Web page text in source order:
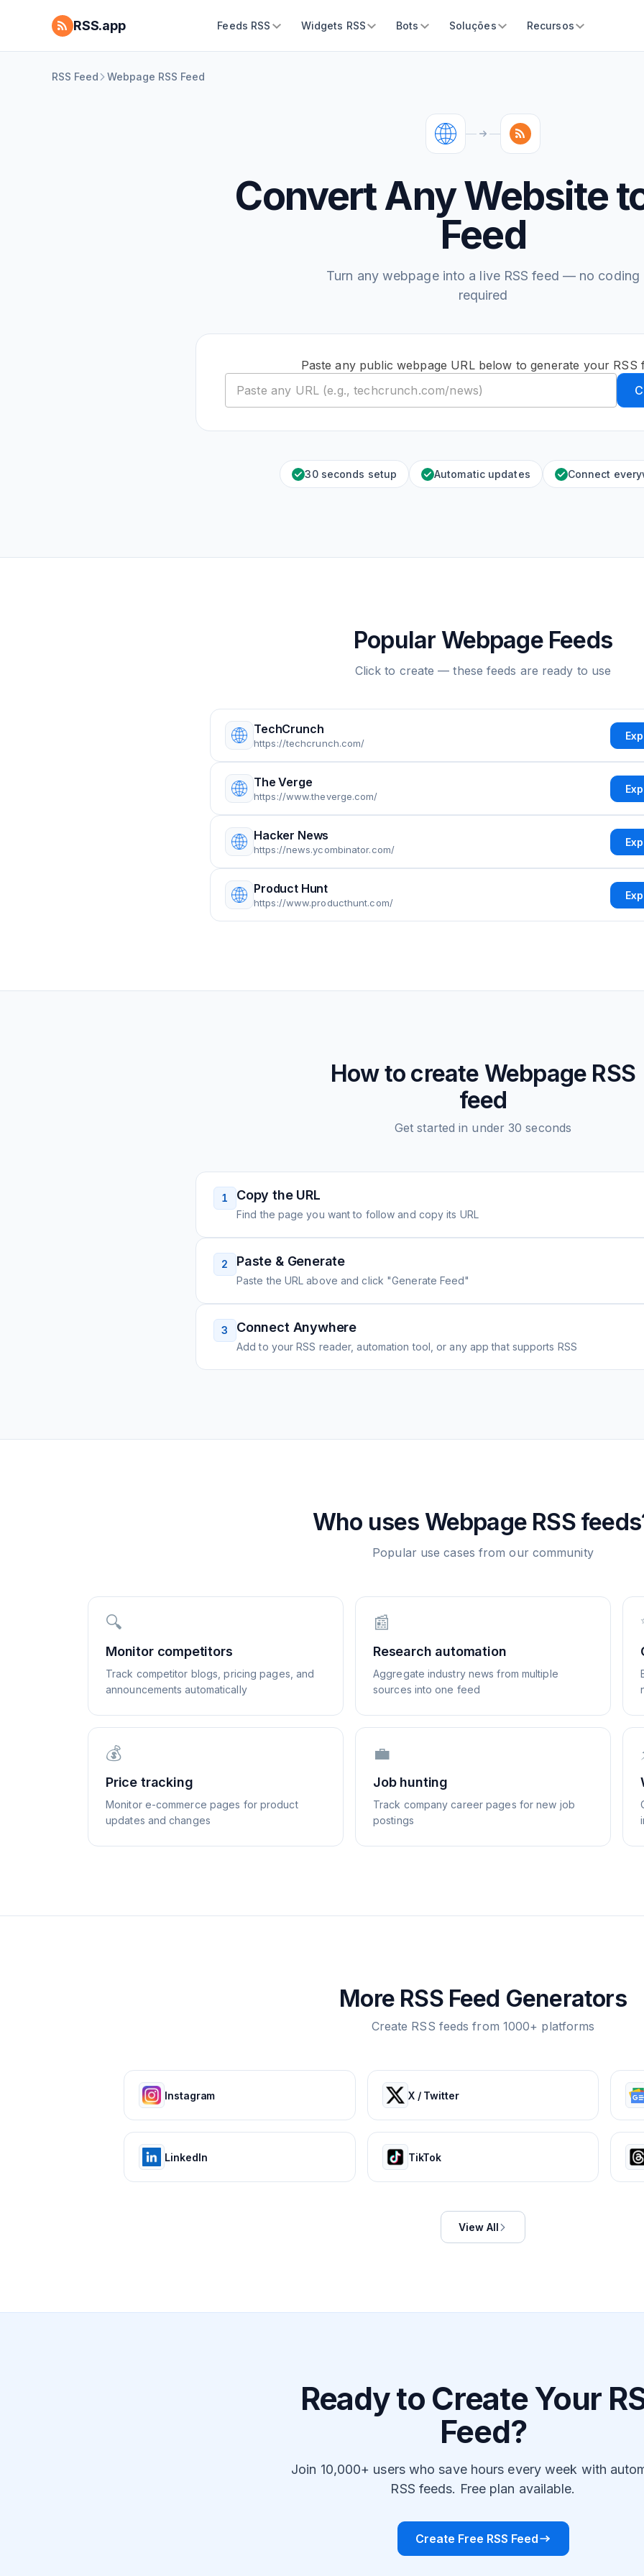
RSS.app Feeds RSS Widgets RSS Bots Soluções Recursos
RSS Feed Webpage RSS Feed
Convert Any Website
Feed
Turn any webpage into a live RSS feed — no coding
required
Paste any public webpage URL below to generate your RSS
30 seconds setup Automatic updates Connect
Popular Webpage Feeds
Click to create — these feeds are ready to use
TechCrunch
https://techcrunch.com/
The Verge
https://www.theverge.com/
Hacker News
https://news.ycombinator.com/
Product Hunt
https://www.producthunt.com/
How to create Webpage RSS
feed
Get started in under 30 seconds
1 Copy the URL
Find the page you want to follow and copy its URL
2 Paste & Generate
Paste the URL above and click "Generate Feed"
3 Connect Anywhere
Add to your RSS reader, automation tool, or any app that supports RSS
Who uses WebpageRSS
Popular use cases from our community
🔍
Monitor competitors
Track competitor blogs, pricing pages, and
announcements automatically
📰
Research automation
Aggregate industry news from multiple
sources into one feed
💰
Price tracking
Monitor e-commerce pages for product
updates and changes
💼
Job hunting
Track company career pages for new job
postings
More RSS Feed Generators
Create RSS feeds from 1000+ platforms
Instagram X / Twitter
LinkedIn TikTok
View All
Ready to Create Your
Feed?
Join 10,000+ users who save hours every week with
RSS feeds. Free plan available.
Create Free RSS Feed